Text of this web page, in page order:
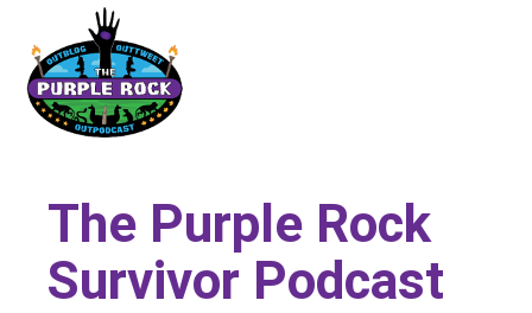
content
The Purple Rock
Survivor Podcast